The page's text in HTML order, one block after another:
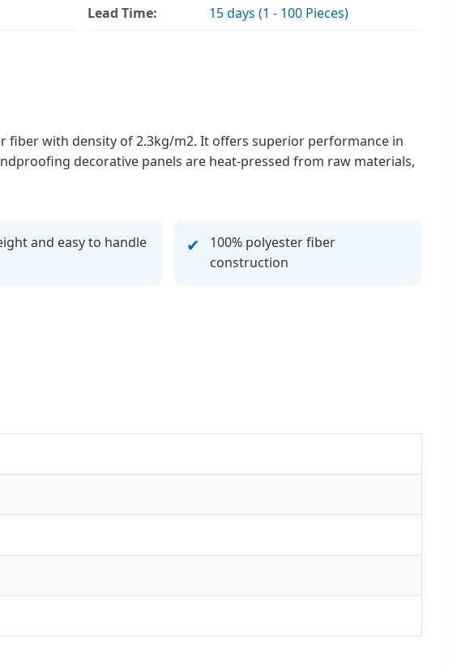
Lead Time: 15 days (1 - 100 Pieces)
fiber with density of 2.3kg/m2. It offers superior performance in
decorative panels are heat-pressed from raw materials,
and easy to handle ✔
100% polyester fiber
construction